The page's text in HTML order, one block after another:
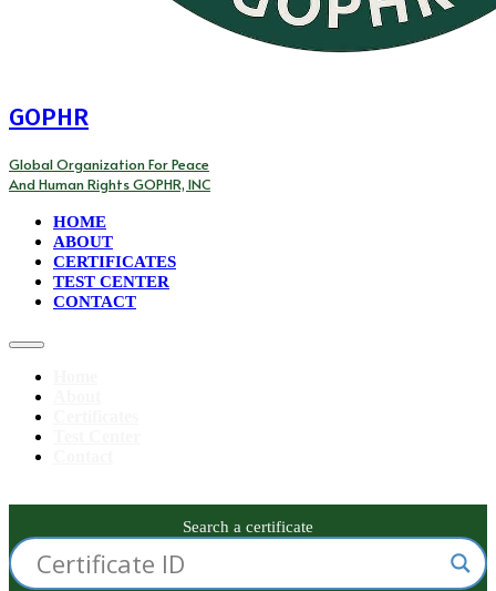
GOPHR
Global Organization For Peace
And Human Rights GOPHR, INC
HOME
ABOUT
CERTIFICATES
TEST CENTER
CONTACT
Search a certificate